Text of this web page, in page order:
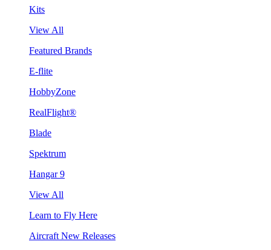
Kits
View All
Featured Brands
E-flite
HobbyZone
RealFlight®
Blade
Spektrum
Hangar 9
View All
Learn to Fly Here
Aircraft New Releases